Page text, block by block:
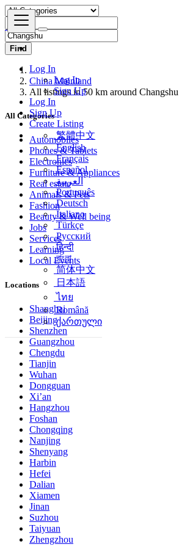
Log In
Log In
Sign Up
Log In
Sign Up
Create Listing
繁體中文
English
Français
Español
العربية
Português
Deutsch
Italiano
Türkçe
Русский
हिन्दी
বাংলা
简体中文
日本語
ไทย
Română
ქართული
Find
China Mainland
All listings in 50 km around Changshu
All Categories
Automobiles
Phones & Tablets
Electronics
Furniture & Appliances
Real estate
Animals & Pets
Fashion
Beauty & Well being
Jobs
Services
Learning
Local Events
Locations
Shanghai
Beijing
Shenzhen
Guangzhou
Chengdu
Tianjin
Wuhan
Dongguan
Xi’an
Hangzhou
Foshan
Chongqing
Nanjing
Shenyang
Harbin
Hefei
Dalian
Xiamen
Jinan
Suzhou
Taiyuan
Zhengzhou